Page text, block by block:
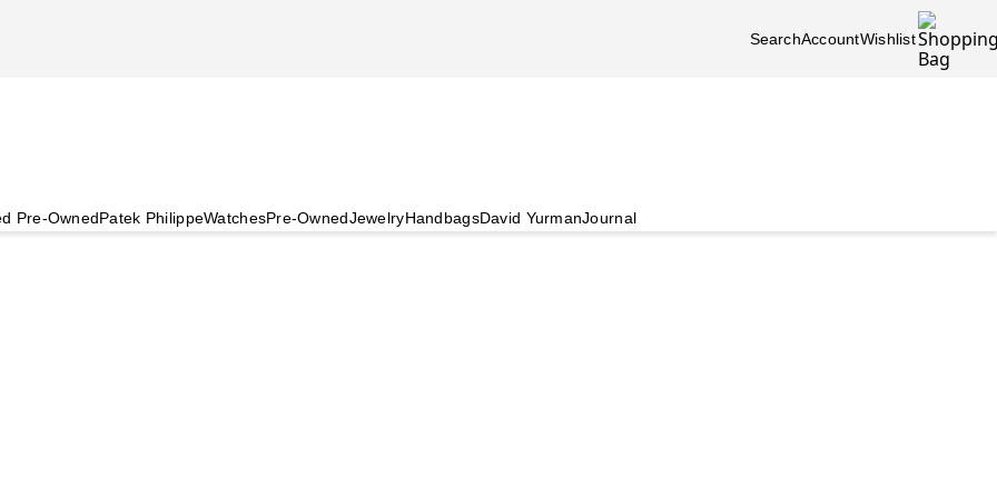
SearchAccountWishlist
Pre-OwnedPatek PhilippeWatchesPre-OwnedJewelryHandbagsDavid YurmanJournal